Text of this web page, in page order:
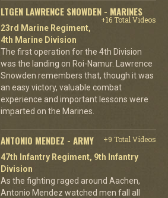
LTGEN LAWRENCE SNOWDEN - MARINES
+16 Total Videos
23rd Marine Regiment,
4th Marine Division
The first operation for the 4th Division
was the landing on Roi-Namur. Lawrence
Snowden remembers that, though it was
an easy victory, valuable combat
experience and important lessons were
imparted on the Marines.
ANTONIO MENDEZ - ARMY
+9 Total Videos
47th Infantry Regiment, 9th Infantry
Division
As the fighting raged around Aachen,
Antonio Mendez watched men fall all